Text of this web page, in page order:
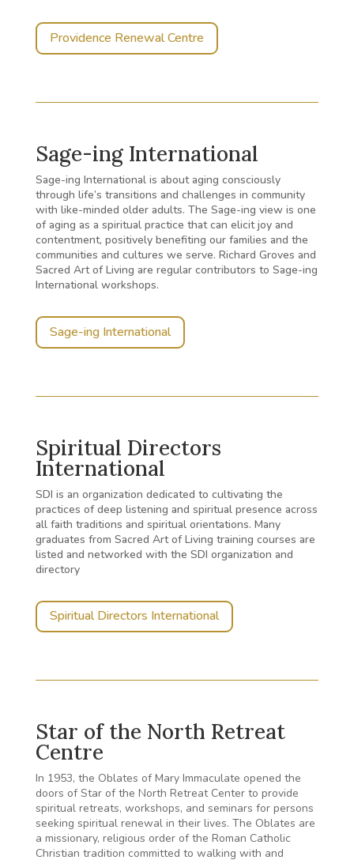
Providence Renewal Centre
Sage-ing International
Sage-ing International is about aging consciously
through life’s transitions and challenges in community
with like-minded older adults. The Sage-ing view is one
of aging as a spiritual practice that can elicit joy and
contentment, positively benefiting our families and the
communities and cultures we serve. Richard Groves and
Sacred Art of Living are regular contributors to Sage-ing
International workshops.
Sage-ing International
Spiritual Directors
International
SDI is an organization dedicated to cultivating the
practices of deep listening and spiritual presence across
all faith traditions and spiritual orientations. Many
graduates from Sacred Art of Living training courses are
listed and networked with the SDI organization and
directory
Spiritual Directors International
Star of the North Retreat
Centre
In 1953, the Oblates of Mary Immaculate opened the
doors of Star of the North Retreat Center to provide
spiritual retreats, workshops, and seminars for persons
seeking spiritual renewal in their lives. The Oblates are
a missionary, religious order of the Roman Catholic
Christian tradition committed to walking with and